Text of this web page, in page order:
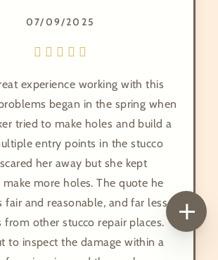
07/09/2025
experience working with this
began in the spring when
tried to make holes and build a
entry points in the stucco
her away but she kept
more holes. The quote he
fair and reasonable, and far less
from other stucco repair places.
to inspect the damage within a